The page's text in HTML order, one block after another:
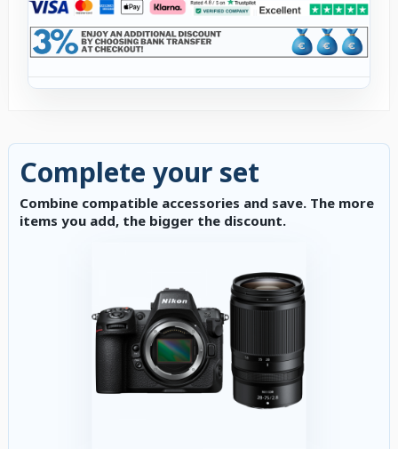
Complete your set
Combine compatible accessories and save. The more
items you add, the bigger the discount.